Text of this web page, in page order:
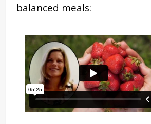
balanced meals: